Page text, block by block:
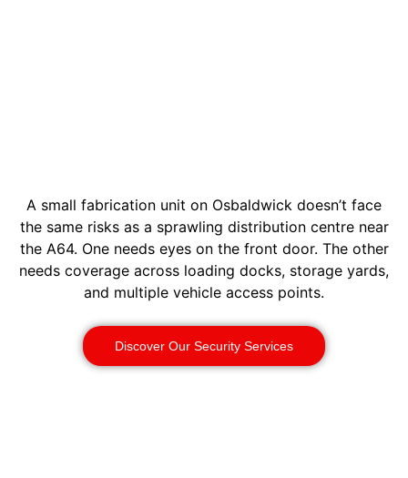
A small fabrication unit on Osbaldwick doesn’t face
the same risks as a sprawling distribution centre near
the A64. One needs eyes on the front door. The other
needs coverage across loading docks, storage yards,
and multiple vehicle access points.
Discover Our Security Services